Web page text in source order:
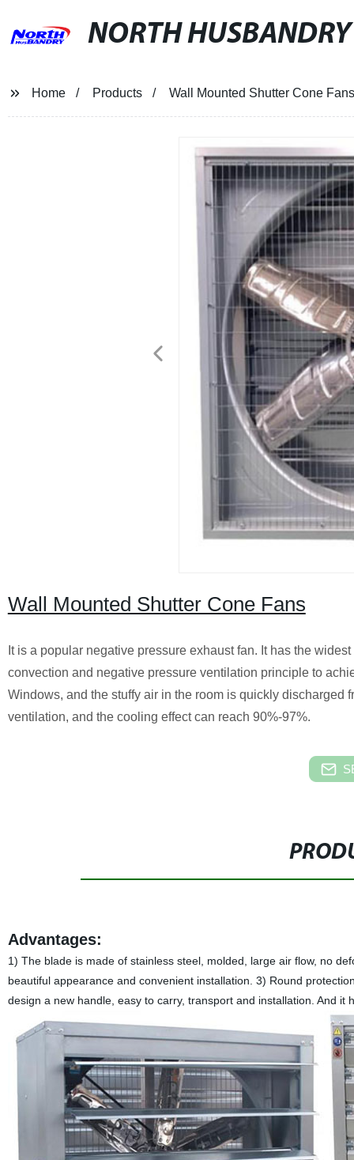
NORTH HUSBANDRY
Home Products Wall Mounted Shutter Cone Fans
Wall Mounted Shutter Cone Fans
It is a popular negative pressure exhaust fan. It has the
convection and negative pressure ventilation principle to
Windows, and the stuffy air in the room is quickly
ventilation, and the cooling effect can reach 90%-97%.
Advantages:
1) The blade is made of stainless steel, molded, large air flow, no
beautiful appearance and convenient installation. 3) Round
design a new handle, easy to carry, transport and installation. And it